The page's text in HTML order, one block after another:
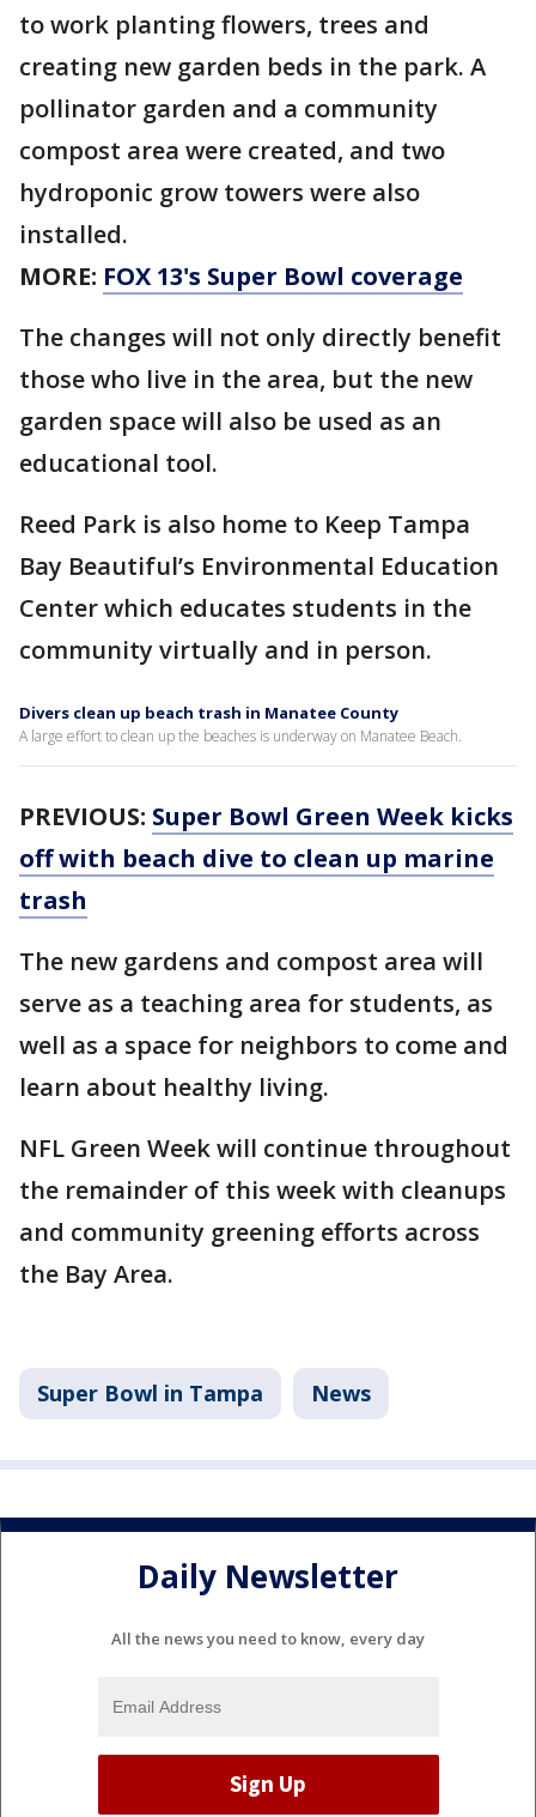
to work planting flowers, trees and
creating new garden beds in the park. A
pollinator garden and a community
compost area were created, and two
hydroponic grow towers were also
installed.
MORE: FOX 13's Super Bowl coverage
The changes will not only directly benefit
those who live in the area, but the new
garden space will also be used as an
educational tool.
Reed Park is also home to Keep Tampa
Bay Beautiful’s Environmental Education
Center which educates students in the
community virtually and in person.
Divers clean up beach trash in Manatee County
A large effort to clean up the beaches is underway on Manatee Beach.
PREVIOUS: Super Bowl Green Week kicks
off with beach dive to clean up marine
trash
The new gardens and compost area will
serve as a teaching area for students, as
well as a space for neighbors to come and
learn about healthy living.
NFL Green Week will continue throughout
the remainder of this week with cleanups
and community greening efforts across
the Bay Area.
Super Bowl in Tampa News
Daily Newsletter
All the news you need to know, every day